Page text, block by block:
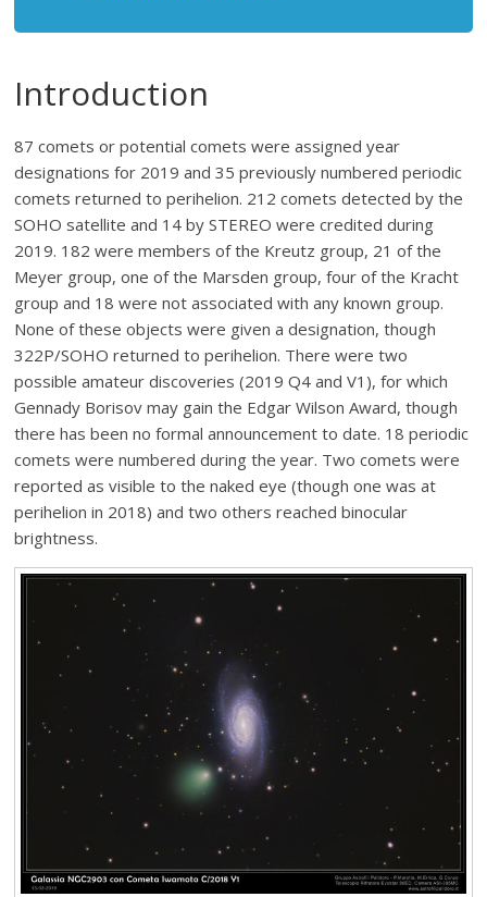
Introduction
87 comets or potential comets were assigned year
designations for 2019 and 35 previously numbered periodic
comets returned to perihelion. 212 comets detected by the
SOHO satellite and 14 by STEREO were credited during
2019. 182 were members of the Kreutz group, 21 of the
Meyer group, one of the Marsden group, four of the Kracht
group and 18 were not associated with any known group.
None of these objects were given a designation, though
322P/SOHO returned to perihelion. There were two
possible amateur discoveries (2019 Q4 and V1), for which
Gennady Borisov may gain the Edgar Wilson Award, though
there has been no formal announcement to date. 18 periodic
comets were numbered during the year. Two comets were
reported as visible to the naked eye (though one was at
perihelion in 2018) and two others reached binocular
brightness.